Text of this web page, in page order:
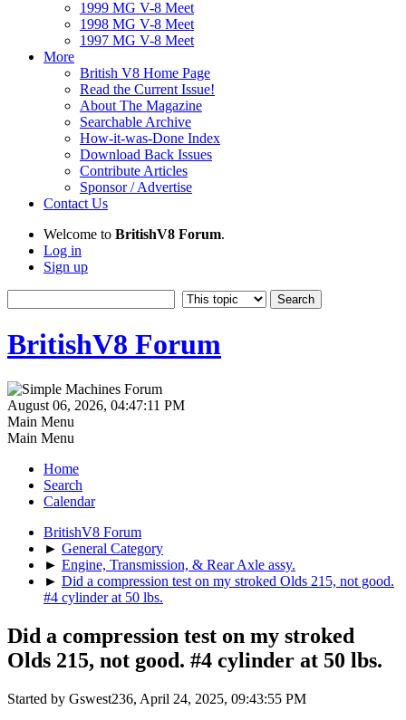
1999 MG V-8 Meet
1998 MG V-8 Meet
1997 MG V-8 Meet
More
British V8 Home Page
Read the Current Issue!
About The Magazine
Searchable Archive
How-it-was-Done Index
Download Back Issues
Contribute Articles
Sponsor / Advertise
Contact Us
Welcome to BritishV8 Forum.
Log in
Sign up
BritishV8 Forum
August 06, 2026, 04:47:11 PM
Main Menu
Main Menu
Home
Search
Calendar
BritishV8 Forum
► General Category
► Engine, Transmission, & Rear Axle assy.
► Did a compression test on my stroked Olds 215, not good.
#4 cylinder at 50 lbs.
Did a compression test on my stroked
Olds 215, not good. #4 cylinder at 50 lbs.
Started by Gswest236, April 24, 2025, 09:43:55 PM